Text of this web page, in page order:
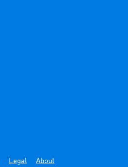
Legal About